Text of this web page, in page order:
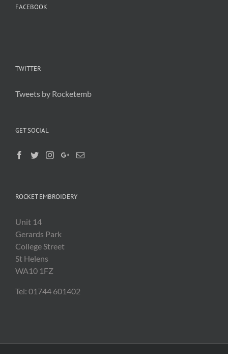
FACEBOOK
TWITTER
Tweets by Rocketemb
GET SOCIAL
ROCKET EMBROIDERY
Unit 14
Gerards Park
College Street
St Helens
WA10 1FZ
Tel: 01744 601402